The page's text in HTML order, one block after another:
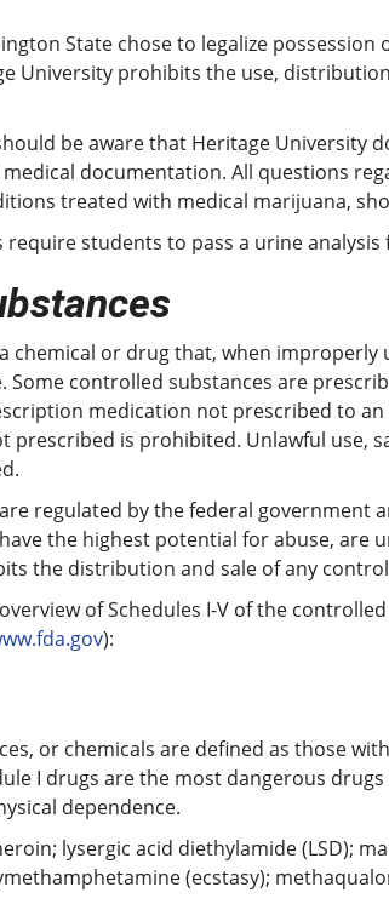
State chose to legalize
University prohibits the use,
be aware that Heritage University
documentation. All questions
treated with medical marijuana,
require students to pass a urine analysis
chemical or drug that, when improperly
Some controlled substances are
medication not prescribed to
prescribed is prohibited. Unlawful use,
regulated by the federal government
the highest potential for abuse, are
the distribution and sale of any
of Schedules I-V of the
):
or chemicals are defined as those
I drugs are the most dangerous
dependence.
lysergic acid diethylamide (LSD);
(ecstasy);